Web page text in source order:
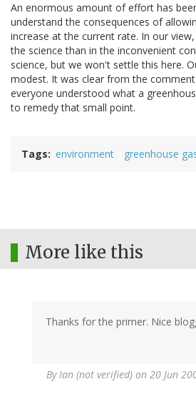
An enormous amount of effort has
understand the consequences of
increase at the current rate. In our
the science than in the inconvenient
science, but we won't settle this here.
modest. It was clear from the
everyone understood what a
to remedy that small point.
Tags environment greenhouse
More like this
Thanks for the primer. Nice
ByIan (not verified) on 20 Jun